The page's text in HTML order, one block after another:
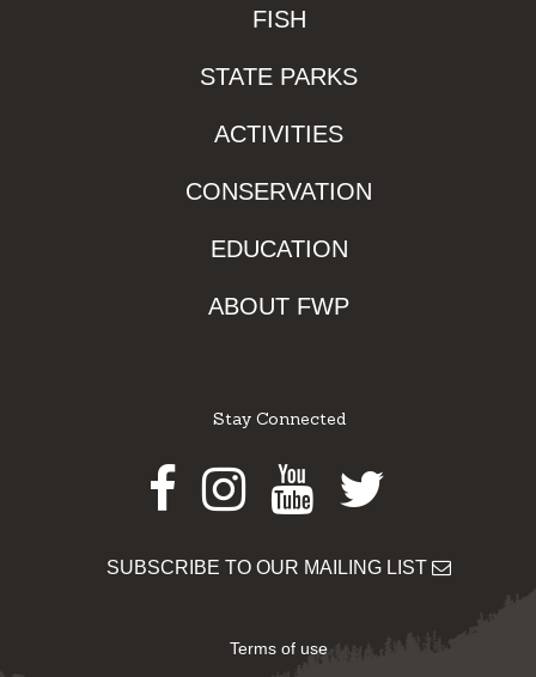
FISH
STATE PARKS
ACTIVITIES
CONSERVATION
EDUCATION
ABOUT FWP
Stay Connected
Facebook
Instagram
Youtube
Twitter
SUBSCRIBE TO OUR MAILING LIST
Terms of use